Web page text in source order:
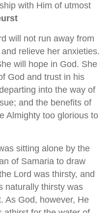
with Him of utmost
will not run away from
relieve her anxieties.
will hope in God. She
God and trust in his
into the way of
and the benefits of
Almighty too glorious to
sitting alone by the
of Samaria to draw
Lord was thirsty, and
naturally thirsty was
As God, however, He